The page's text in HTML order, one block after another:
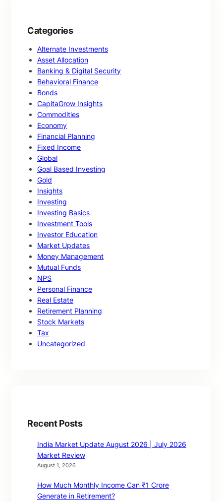
Categories
Alternate Investments
Asset Allocation
Banking & Digital Security
Behavioral Finance
Bonds
CapitaGrow Insights
Commodities
Economy
Financial Planning
Fixed Income
Global
Goal Based Investing
Gold
Insights
Investing
Investing Basics
Investment Tools
Investor Education
Market Updates
Money Management
Mutual Funds
NPS
Personal Finance
Real Estate
Retirement Planning
Stock Markets
Tax
Uncategorized
Recent Posts
India Market Update August 2026 | July 2026
Market Review
August 1, 2026
How Much Monthly Income Can ₹1 Crore
Generate in Retirement?